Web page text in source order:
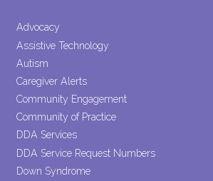
leave
this field
Advocacy
Assistive Technology
Autism
Caregiver Alerts
Community Engagement
Community of Practice
DDA Services
DDA Service Request Numbers
Down Syndrome